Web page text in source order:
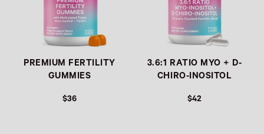
PREMIUM FERTILITY
GUMMIES
$36
3.6:1 RATIO MYO + D-
CHIRO-INOSITOL
$42